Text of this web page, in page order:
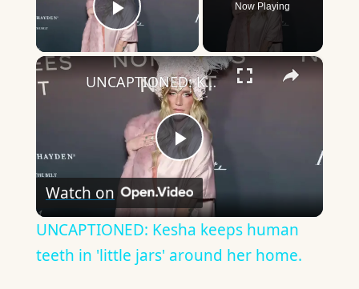
Play Video
Now Playing
×
Play
Video
UNCAPTIONED: Kesha keeps human teeth in 'little jars' around her home.
Watch on
UNCAPTIONED: Kesha keeps human
teeth in 'little jars' around her home.